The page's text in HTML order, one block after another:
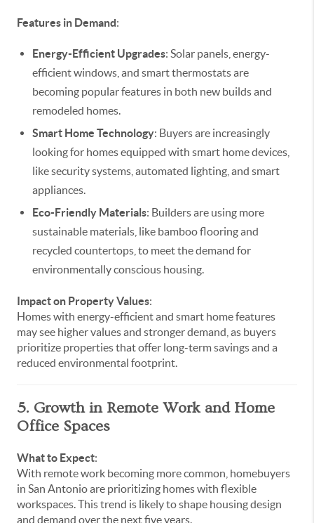
Features in Demand:
Energy-Efficient Upgrades: Solar panels, energy-
efficient windows, and smart thermostats are
becoming popular features in both new builds and
remodeled homes.
Smart Home Technology: Buyers are increasingly
looking for homes equipped with smart home devices,
like security systems, automated lighting, and smart
appliances.
Eco-Friendly Materials: Builders are using more
sustainable materials, like bamboo flooring and
recycled countertops, to meet the demand for
environmentally conscious housing.
Impact on Property Values:
Homes with energy-efficient and smart home features
may see higher values and stronger demand, as buyers
prioritize properties that offer long-term savings and a
reduced environmental footprint.
5. Growth in Remote Work and Home
Office Spaces
What to Expect:
With remote work becoming more common, homebuyers
in San Antonio are prioritizing homes with flexible
workspaces. This trend is likely to shape housing design
and demand over the next five years.